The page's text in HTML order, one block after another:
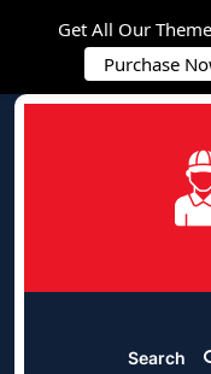
Search
Get All Our
Purchase